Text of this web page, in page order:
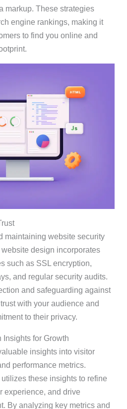
markup. These strategies
engine rankings, making it
to find you online and
maintaining website security
design incorporates
such as SSL encryption,
and regular security audits.
and safeguarding against
with your audience and
to their privacy.
Insights for Growth
insights into visitor
performance metrics.
these insights to refine
experience, and drive
By analyzing key metrics and